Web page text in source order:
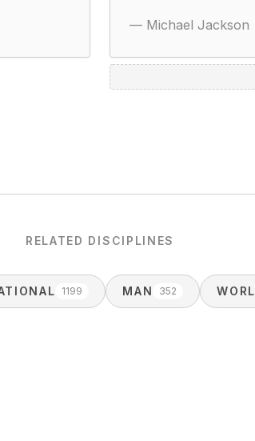
— Michael Jackson
RELATED DISCIPLINES
1199 MAN 352